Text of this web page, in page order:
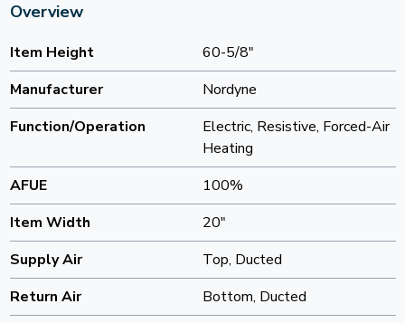
Overview
Item Height
60-5/8"
Manufacturer
Nordyne
Function/Operation
Electric, Resistive, Forced-Air
Heating
AFUE
100%
Item Width
20"
Supply Air
Top, Ducted
Return Air
Bottom, Ducted